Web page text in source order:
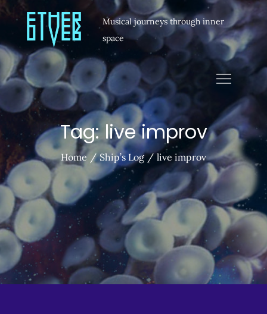
Musical journeys through inner
space
Tag:live improv
Home Ship’s Log live improv